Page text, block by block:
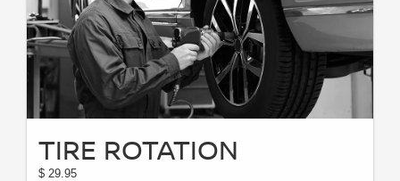
TIRE ROTATION
$ 29.95